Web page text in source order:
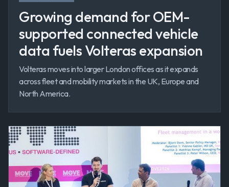
Growing demand for OEM-
supported connected vehicle
data fuels Volteras expansion
Volteras moves into larger London offices as it expands
across fleet and mobility markets in the UK, Europe and
North America.